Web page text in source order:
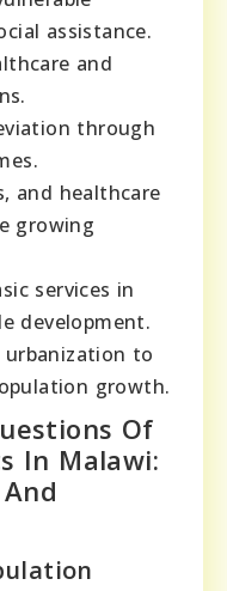
assistance.
and
through
and healthcare
growing
services in
development.
to
growth.
Of
In Malawi: